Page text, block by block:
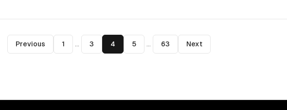
Previous 1 ... 3 4 5 ... 63 Next